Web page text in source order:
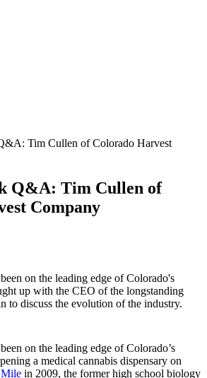
Tim Cullen of Colorado Harvest
Q&A: Tim Cullen of
Company
on the leading edge of Colorado's
up with the CEO of the longstanding
to discuss the evolution of the industry.
on the leading edge of Colorado’s
a medical cannabis dispensary on
in 2009, the former high school biology